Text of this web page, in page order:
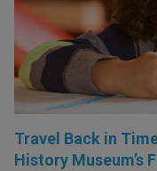
Travel Back in
History Museum’s